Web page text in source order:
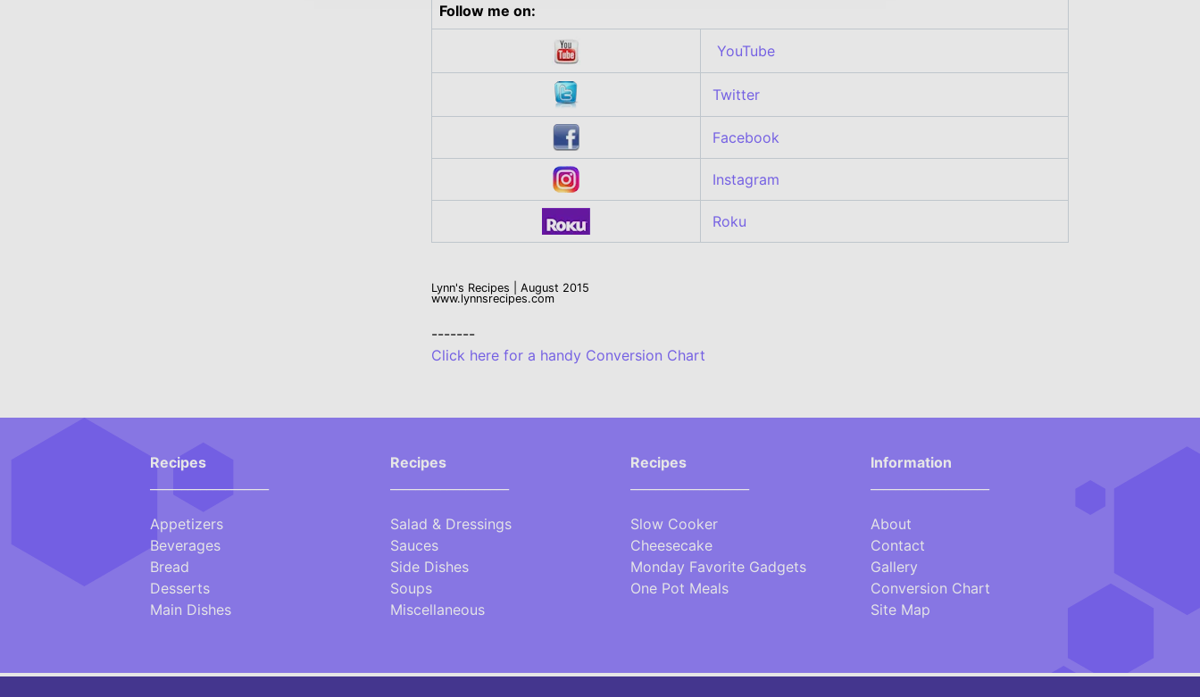
Follow me on:
YouTube
Twitter
Facebook
Instagram
Roku
Lynn's Recipes | August 2015
www.lynnsrecipes.com
-------
Click here for a handy Conversion Chart
Recipes
Appetizers
Beverages
Bread
Desserts
Main Dishes
Recipes
Salad & Dressings
Sauces
Side Dishes
Soups
Miscellaneous
Recipes
Slow Cooker
Cheesecake
Monday Favorite Gadgets
One Pot Meals
Information
About
Contact
Gallery
Conversion Chart
Site Map